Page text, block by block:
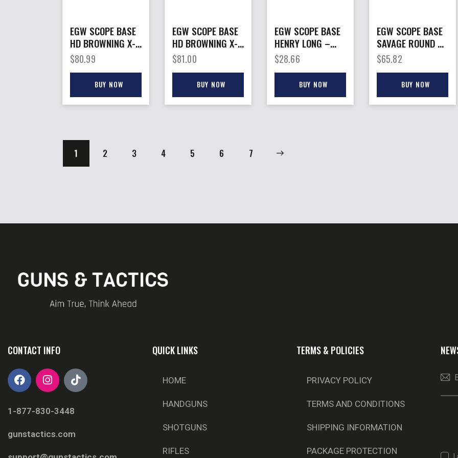
EGW SCOPE BASE
HD BROWNING X-
– BOLT II
MAGNUM ACTION
$80.99
BUY NOW
EGW SCOPE BASE
HD BROWNING X-
– BOLT SA PIC
SCP MNT 0 MOA
$81.00
BUY NOW
EGW SCOPE BASE
HENRY LONG –
RANGER
PICATINNY RAIL 0
$28.66
BUY NOW
EGW SCOPE BASE
SAVAGE ROUND –
BACK LA
PICATINNY RAIL 8-
$65.82
BUY NOW
1 2 3 4 5 6 7
CONTACT INFO
1-877-830-3448
gunstactics.com
QUICK LINKS
HOME
HANDGUNS
SHOTGUNS
RIFLES
TERMS & POLICIES
PRIVACY POLICY
TERMS AND CONDITIONS
SHIPPING INFORMATION
PACKAGE PROTECTION